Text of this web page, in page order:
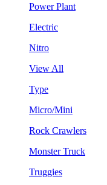
Power Plant
Electric
Nitro
View All
Type
Micro/Mini
Rock Crawlers
Monster Truck
Truggies